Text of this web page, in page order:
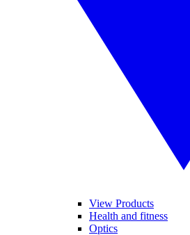
View Products
Health and fitness
Optics